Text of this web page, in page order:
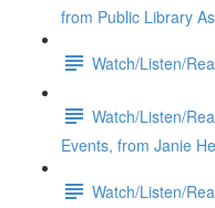
from Public Library
Watch/Listen/
Watch/Listen/
Events, from Janie
Watch/Listen/